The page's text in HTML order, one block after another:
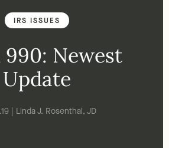
IRS ISSUES
990: Newest
Update
| Linda J. Rosenthal, JD